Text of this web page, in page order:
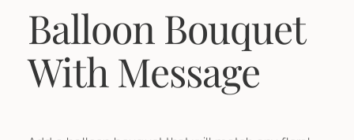
Balloon Bouquet
With Message